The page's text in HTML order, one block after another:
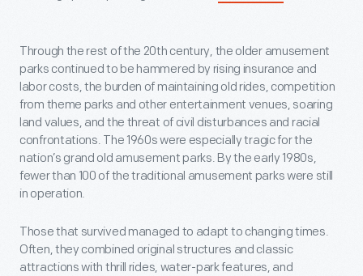
Through the rest of the 20th century, the older amusement
parks continued to be hammered by rising insurance and
labor costs, the burden of maintaining old rides, competition
from theme parks and other entertainment venues, soaring
land values, and the threat of civil disturbances and racial
confrontations. The 1960s were especially tragic for the
nation’s grand old amusement parks. By the early 1980s,
fewer than 100 of the traditional amusement parks were still
in operation.
Those that survived managed to adapt to changing times.
Often, they combined original structures and classic
attractions with thrill rides, water-park features, and